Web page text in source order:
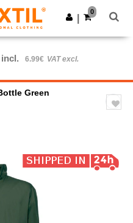
Get the app
0
incl. 6.99€ VAT excl.
Green